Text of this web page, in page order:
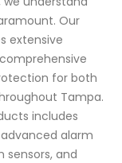
Our
extensive
for both
Tampa.
includes
alarm
sensors, and